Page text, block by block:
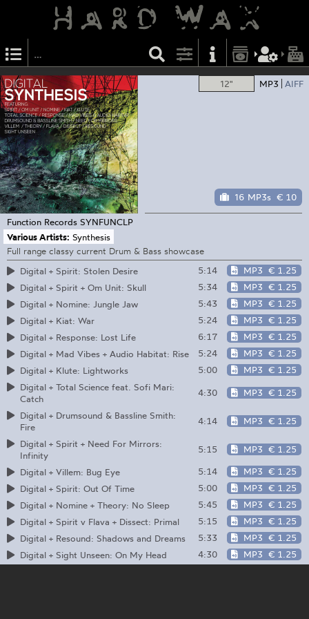
12" MP3 AIFF
16 MP3s € 10
Function Records SYNFUNCLP
Various Artists: Synthesis
Full range classy current Drum & Bass showcase
Digital + Spirit: Stolen Desire
5:14 MP3 € 1.25
Digital + Spirit + Om Unit: Skull
5:34 MP3 € 1.25
Digital + Nomine: Jungle Jaw
5:43 MP3 € 1.25
Digital + Kiat: War
5:24 MP3 € 1.25
Digital + Response: Lost Life
6:17 MP3 € 1.25
Digital + Mad Vibes + Audio Habitat: Rise
5:24 MP3 € 1.25
Digital + Klute: Lightworks
5:00 MP3 € 1.25
Digital + Total Science feat. Sofi Mari:
Catch
4:30 MP3 € 1.25
Digital + Drumsound & Bassline Smith:
Fire
4:14 MP3 € 1.25
Digital + Spirit + Need For Mirrors:
Infinity
5:15 MP3 € 1.25
Digital + Villem: Bug Eye 5:14 MP3 € 1.25
Digital + Spirit: Out Of Time
5:00 MP3 € 1.25
Digital + Nomine + Theory: No Sleep
5:45 MP3 € 1.25
Digital + Spirit v Flava + Dissect: Primal
5:15 MP3 € 1.25
Digital + Resound: Shadows and Dreams
5:33 MP3 € 1.25
Digital + Sight Unseen: On My Head
4:30 MP3 € 1.25